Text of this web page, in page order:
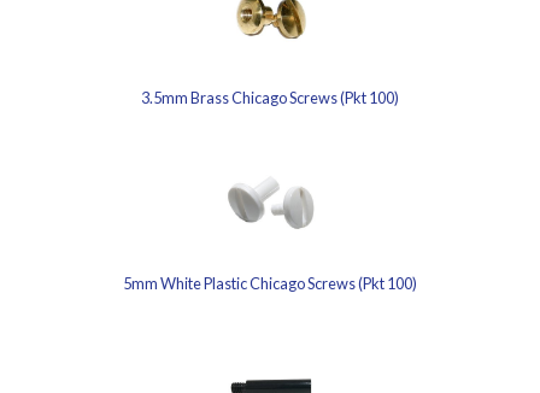
3.5mm Brass Chicago Screws (Pkt 100)
5mm White Plastic Chicago Screws (Pkt 100)